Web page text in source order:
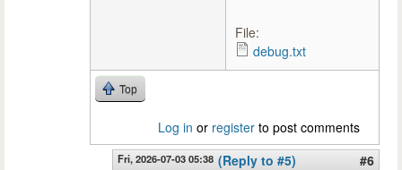
File:
debug.txt
Top
Log in or register to post comments
Fri, 2026-07-03 05:38 (Reply to #5)
#6